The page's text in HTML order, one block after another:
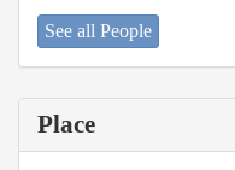
See all People
Place